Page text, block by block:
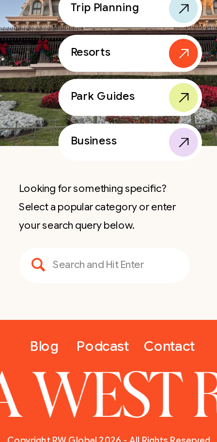
Trip Planning
Resorts
Business
Park Guides
Looking for something specific?
Select a popular category or enter
your search query below.
Search
for:
Blog Contact
WEST
Podcast